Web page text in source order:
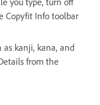
Copyfit Info toolbar
as kanji, kana, and
from the